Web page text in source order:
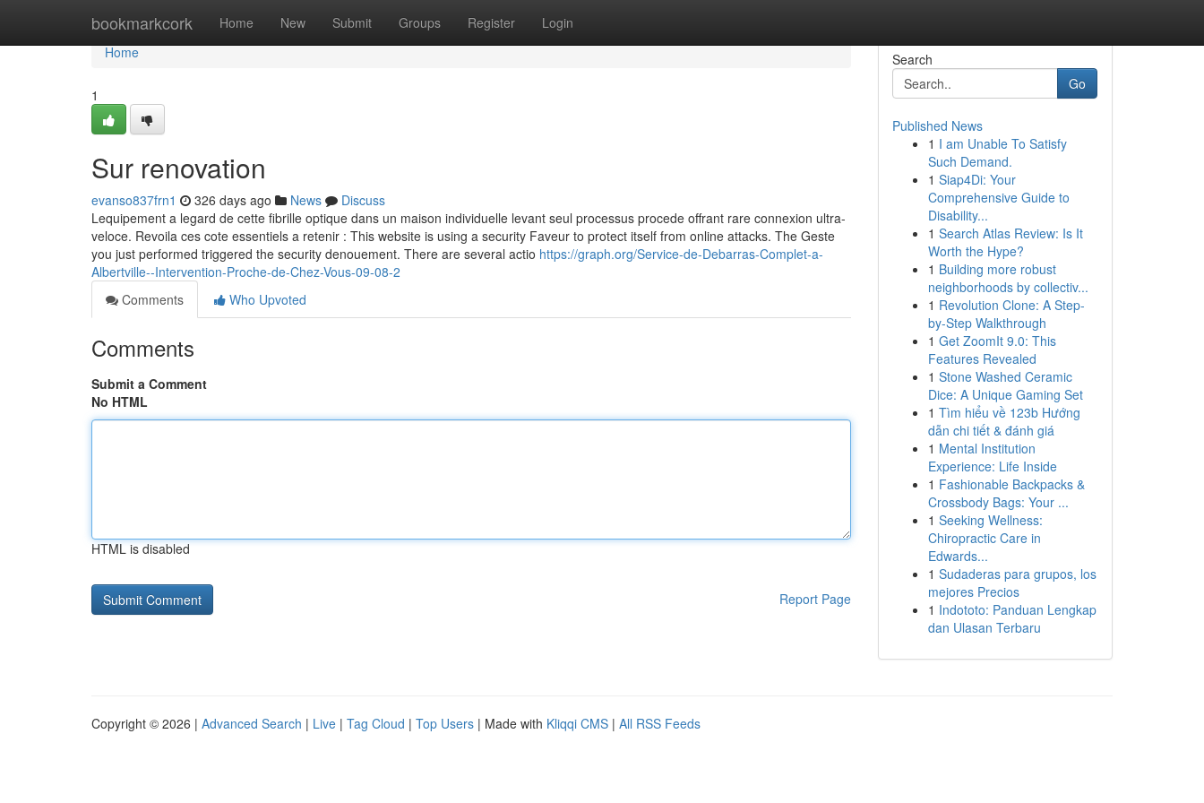
bookmarkcork Home New Submit Groups Register Login
Home
Home
1
Sur renovation
evanso837frn1 326 days ago News
Discuss
Lequipement a legard de cette fibrille optique dans un maison individuelle levant seul processus procede offrant rare connexion ultra-
veloce. Revoila ces cote essentiels a retenir : This website is using a security Faveur to protect itself from online attacks. The Geste
you just performed triggered the security denouement. There are several actio https://graph.org/Service-de-Debarras-Complet-a-
Albertville--Intervention-Proche-de-Chez-Vous-09-08-2
Comments
Who Upvoted
Comments
Submit a Comment
No HTML
HTML is disabled
Report Page
Search
Go
Published News
1 I am Unable To Satisfy
Such Demand.
1 Siap4Di: Your
Comprehensive Guide to
Disability...
1 Search Atlas Review: Is It
Worth the Hype?
1 Building more robust
neighborhoods by collectiv...
1 Revolution Clone: A Step-
by-Step Walkthrough
1 Get ZoomIt 9.0: This
Features Revealed
1 Stone Washed Ceramic
Dice: A Unique Gaming Set
1 Tìm hiểu về 123b Hướng
dẫn chi tiết & đánh giá
1 Mental Institution
Experience: Life Inside
1 Fashionable Backpacks &
Crossbody Bags: Your ...
1 Seeking Wellness:
Chiropractic Care in
Edwards...
1 Sudaderas para grupos, los
mejores Precios
1 Indototo: Panduan Lengkap
dan Ulasan Terbaru
Copyright © 2026 | Advanced Search | Live | Tag Cloud | Top Users | Made with Kliqqi CMS | All RSS Feeds